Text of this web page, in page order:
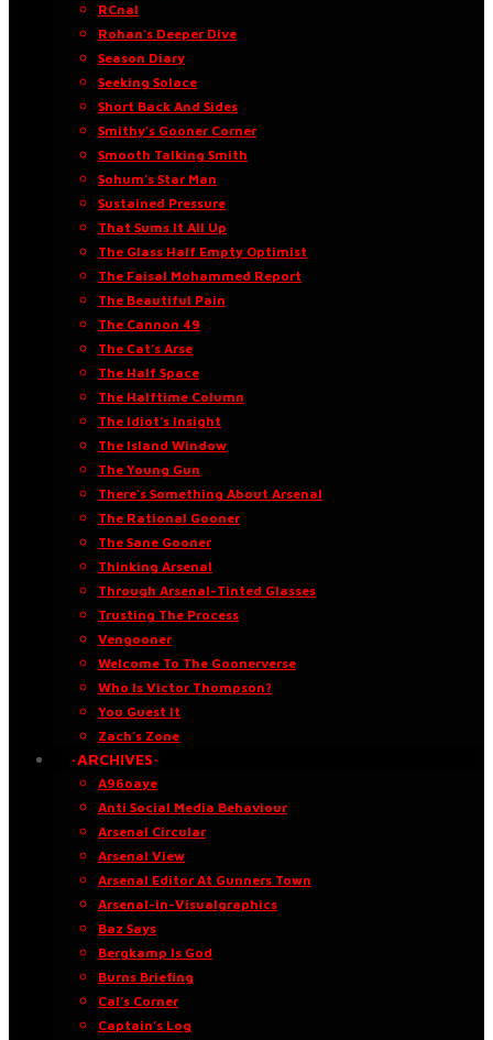
RCnal
Rohan’s Deeper Dive
Season Diary
Seeking Solace
Short Back And Sides
Smithy’s Gooner Corner
Smooth Talking Smith
Sohum’s Star Man
Sustained Pressure
That Sums It All Up
The Glass Half Empty Optimist
The Faisal Mohammed Report
The Beautiful Pain
The Cannon 49
The Cat’s Arse
The Half Space
The Halftime Column
The Idiot’s Insight
The Island Window
The Young Gun
There’s Something About Arsenal
The Rational Gooner
The Sane Gooner
Thinking Arsenal
Through Arsenal-Tinted Glasses
Trusting The Process
Vengooner
Welcome To The Goonerverse
Who Is Victor Thompson?
You Guest It
Zach’s Zone
·ARCHIVES·
A96oaye
Anti Social Media Behaviour
Arsenal Circular
Arsenal View
Arsenal Editor At Gunners Town
Arsenal-in-Visualgraphics
Baz Says
Bergkamp Is God
Burns Briefing
Cal’s Corner
Captain’s Log